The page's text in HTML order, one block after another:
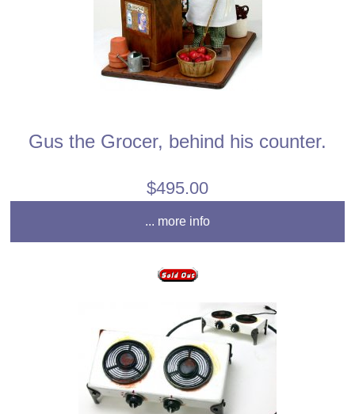
Gus the Grocer, behind his counter.
$495.00
... more info